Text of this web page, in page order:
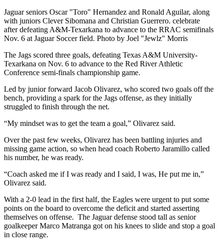
Jaguar seniors Oscar "Toro" Hernandez and Ronald Aguilar, along
with juniors Clever Sibomana and Christian Guerrero. celebrate
after defeating A&M-Texarkana to advance to the RRAC semifinals
Nov. 6 at Jaguar Soccer field. Photo by Joel "Jewlz" Morris
The Jags scored three goals, defeating Texas A&M University-
Texarkana on Nov. 6 to advance to the Red River Athletic
Conference semi-finals championship game.
Led by junior forward Jacob Olivarez, who scored two goals off the
bench, providing a spark for the Jags offense, as they initially
struggled to finish through the net.
“My mindset was to get the team a goal,” Olivarez said.
Over the past few weeks, Olivarez has been battling injuries and
missing game action, so when head coach Roberto Jaramillo called
his number, he was ready.
“Coach asked me if I was ready and I said, I was, He put me in,”
Olivarez said.
With a 2-0 lead in the first half, the Eagles were urgent to put some
points on the board to overcome the deficit and started asserting
themselves on offense. The Jaguar defense stood tall as senior
goalkeeper Marco Matranga got on his knees to slide and stop a goal
in close range.